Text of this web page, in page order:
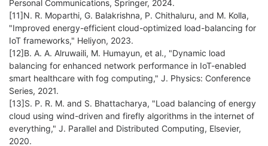
Personal Communications, Springer, 2024.
[11]N. R. Moparthi, G. Balakrishna, P. Chithaluru, and M. Kolla,
"Improved energy-efficient cloud-optimized load-balancing for
IoT frameworks," Heliyon, 2023.
[12]B. A. A. Alruwaili, M. Humayun, et al., "Dynamic load
balancing for enhanced network performance in IoT-enabled
smart healthcare with fog computing," J. Physics: Conference
Series, 2021.
[13]S. P. R. M. and S. Bhattacharya, "Load balancing of energy
cloud using wind-driven and firefly algorithms in the internet of
everything," J. Parallel and Distributed Computing, Elsevier,
2020.